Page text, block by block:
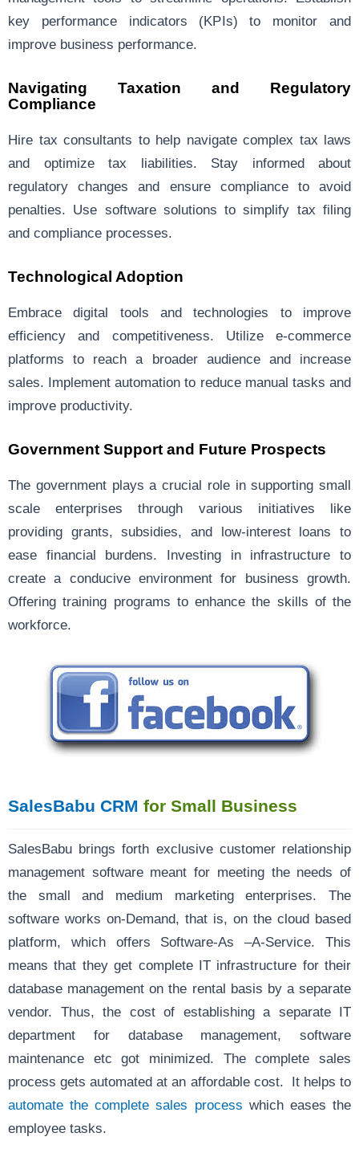
key performance indicators (KPIs) to monitor and
improve business performance.
Navigating Taxation and Regulatory
Compliance
Hire tax consultants to help navigate complex tax laws
and optimize tax liabilities. Stay informed about
regulatory changes and ensure compliance to avoid
penalties. Use software solutions to simplify tax filing
and compliance processes.
Technological Adoption
Embrace digital tools and technologies to improve
efficiency and competitiveness. Utilize e-commerce
platforms to reach a broader audience and increase
sales. Implement automation to reduce manual tasks and
improve productivity.
Government Support and Future Prospects
The government plays a crucial role in supporting small
scale enterprises through various initiatives like
providing grants, subsidies, and low-interest loans to
ease financial burdens. Investing in infrastructure to
create a conducive environment for business growth.
Offering training programs to enhance the skills of the
workforce.
SalesBabu CRM for Small Business
SalesBabu brings forth exclusive customer relationship
management software meant for meeting the needs of
the small and medium marketing enterprises. The
software works on-Demand, that is, on the cloud based
platform, which offers Software-As –A-Service. This
means that they get complete IT infrastructure for their
database management on the rental basis by a separate
vendor. Thus, the cost of establishing a separate IT
department for database management, software
maintenance etc got minimized. The complete sales
process gets automated at an affordable cost. It helps to
automate the complete sales process which eases the
employee tasks.